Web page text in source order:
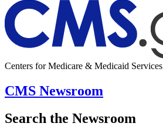
Centers for Medicare & Medicaid Services
CMS Newsroom
Search the Newsroom